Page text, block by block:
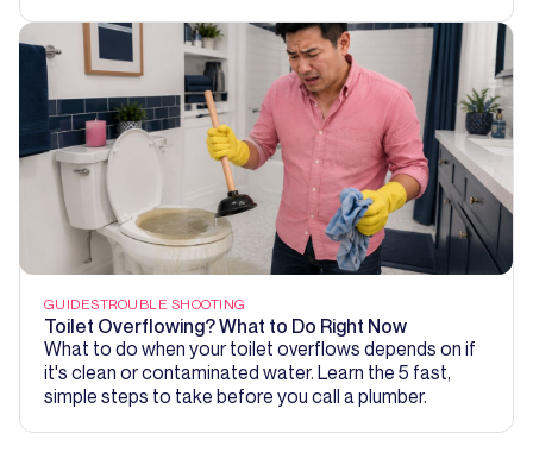
GUIDESTROUBLE SHOOTING
Toilet Overflowing? What to Do Right Now
What to do when your toilet overflows depends on if
it's clean or contaminated water. Learn the 5 fast,
simple steps to take before you call a plumber.